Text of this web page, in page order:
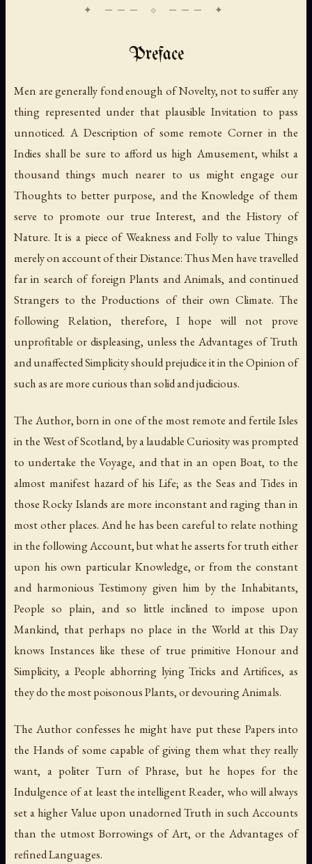
Preface
Men are generally fond enough of Novelty, not to suffer any
thing represented under that plausible Invitation to pass
unnoticed. A Description of some remote Corner in the
Indies shall be sure to afford us high Amusement, whilst a
thousand things much nearer to us might engage our
Thoughts to better purpose, and the Knowledge of them
serve to promote our true Interest, and the History of
Nature. It is a piece of Weakness and Folly to value Things
merely on account of their Distance: Thus Men have travelled
far in search of foreign Plants and Animals, and continued
Strangers to the Productions of their own Climate. The
following Relation, therefore, I hope will not prove
unprofitable or displeasing, unless the Advantages of Truth
and unaffected Simplicity should prejudice it in the Opinion of
such as are more curious than solid and judicious.
The Author, born in one of the most remote and fertile Isles
in the West of Scotland, by a laudable Curiosity was prompted
to undertake the Voyage, and that in an open Boat, to the
almost manifest hazard of his Life; as the Seas and Tides in
those Rocky Islands are more inconstant and raging than in
most other places. And he has been careful to relate nothing
in the following Account, but what he asserts for truth either
upon his own particular Knowledge, or from the constant
and harmonious Testimony given him by the Inhabitants,
People so plain, and so little inclined to impose upon
Mankind, that perhaps no place in the World at this Day
knows Instances like these of true primitive Honour and
Simplicity, a People abhorring lying Tricks and Artifices, as
they do the most poisonous Plants, or devouring Animals.
The Author confesses he might have put these Papers into
the Hands of some capable of giving them what they really
want, a politer Turn of Phrase, but he hopes for the
Indulgence of at least the intelligent Reader, who will always
set a higher Value upon unadorned Truth in such Accounts
than the utmost Borrowings of Art, or the Advantages of
refined Languages.